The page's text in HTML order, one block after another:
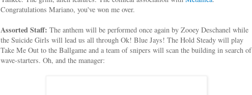
Congratulations Mariano, you've won me over.
Assorted Staff: The anthem will be performed once again by Zooey Deschanel while
the Suicide Girls will lead us all through Ok! Blue Jays! The Hold Steady will play
Take Me Out to the Ballgame and a team of snipers will scan the building in search of
wave-starters. Oh, and the manager: